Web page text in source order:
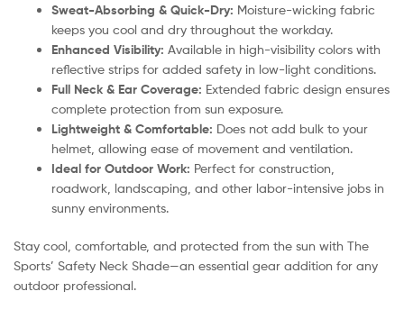
Sweat-Absorbing & Quick-Dry: Moisture-wicking fabric
keeps you cool and dry throughout the workday.
Enhanced Visibility: Available in high-visibility colors with
reflective strips for added safety in low-light conditions.
Full Neck & Ear Coverage: Extended fabric design ensures
complete protection from sun exposure.
Lightweight & Comfortable: Does not add bulk to your
helmet, allowing ease of movement and ventilation.
Ideal for Outdoor Work: Perfect for construction,
roadwork, landscaping, and other labor-intensive jobs in
sunny environments.
Stay cool, comfortable, and protected from the sun with The
Sports’ Safety Neck Shade—an essential gear addition for any
outdoor professional.